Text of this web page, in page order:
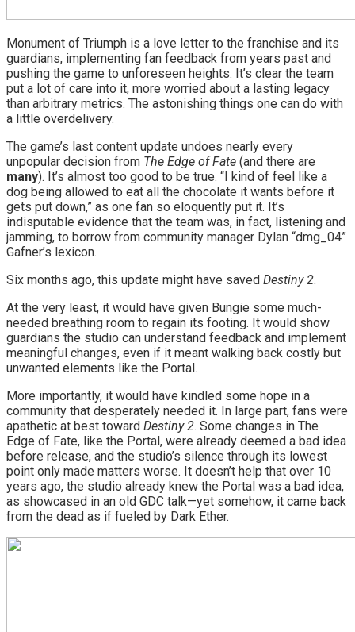
Monument of Triumph is a love letter to the franchise and its
guardians, implementing fan feedback from years past and
pushing the game to unforeseen heights. It’s clear the team
put a lot of care into it, more worried about a lasting legacy
than arbitrary metrics. The astonishing things one can do with
a little overdelivery.
The game’s last content update undoes nearly every
unpopular decision from The Edge of Fate (and there are
many). It’s almost too good to be true. “I kind of feel like a
dog being allowed to eat all the chocolate it wants before it
gets put down,” as one fan so eloquently put it. It’s
indisputable evidence that the team was, in fact, listening and
jamming, to borrow from community manager Dylan “dmg_04”
Gafner’s lexicon.
Six months ago, this update might have saved Destiny 2.
At the very least, it would have given Bungie some much-
needed breathing room to regain its footing. It would show
guardians the studio can understand feedback and implement
meaningful changes, even if it meant walking back costly but
unwanted elements like the Portal.
More importantly, it would have kindled some hope in a
community that desperately needed it. In large part, fans were
apathetic at best toward Destiny 2. Some changes in The
Edge of Fate, like the Portal, were already deemed a bad idea
before release, and the studio’s silence through its lowest
point only made matters worse. It doesn’t help that over 10
years ago, the studio already knew the Portal was a bad idea,
as showcased in an old GDC talk—yet somehow, it came back
from the dead as if fueled by Dark Ether.